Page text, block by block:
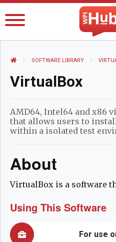
The WPI
HOME SOFTWARE LIBRARY
VirtualBox
AMD64, Intel64 and x86
that allows users to
within a isolated test
About
VirtualBox is a software
Using This Software
For use